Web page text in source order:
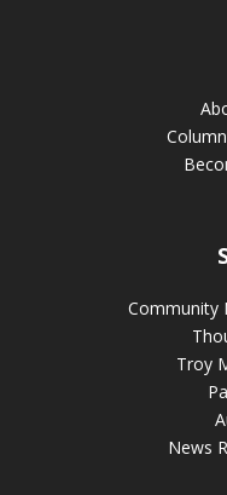
Community
Troy
News